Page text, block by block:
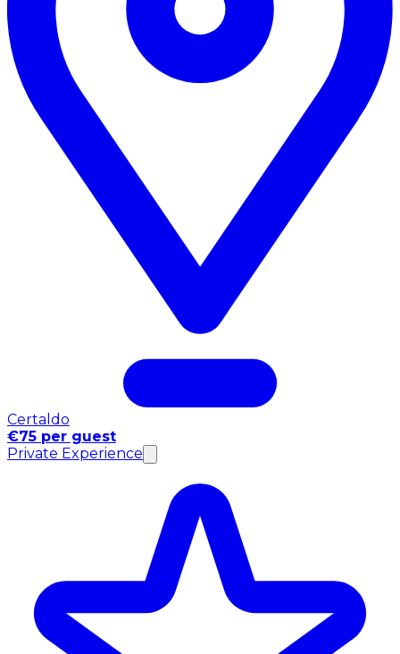
Certaldo
€75 per guest
Private Experience